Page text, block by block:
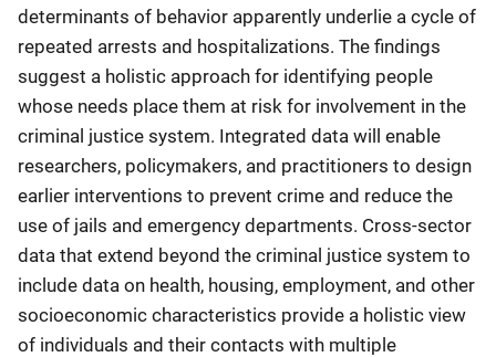
determinants of behavior apparently underlie a cycle of
repeated arrests and hospitalizations. The findings
suggest a holistic approach for identifying people
whose needs place them at risk for involvement in the
criminal justice system. Integrated data will enable
researchers, policymakers, and practitioners to design
earlier interventions to prevent crime and reduce the
use of jails and emergency departments. Cross-sector
data that extend beyond the criminal justice system to
include data on health, housing, employment, and other
socioeconomic characteristics provide a holistic view
of individuals and their contacts with multiple